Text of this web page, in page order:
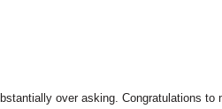
over asking. Congratulations to